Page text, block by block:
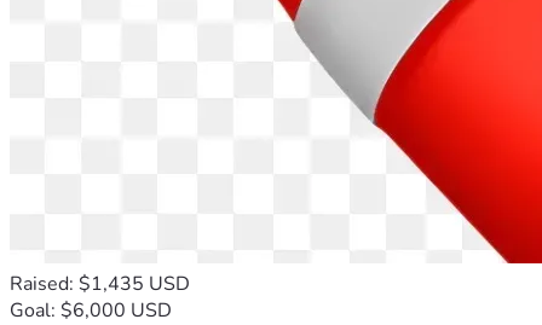
Raised: $1,435 USD
Goal: $6,000 USD